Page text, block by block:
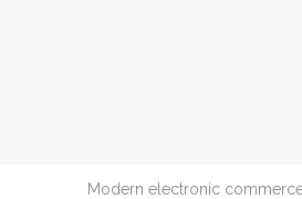
Modern electronic